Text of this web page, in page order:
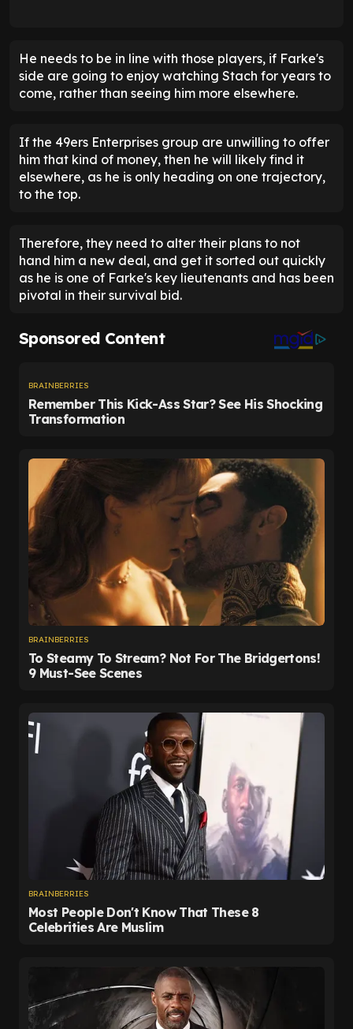
He needs to be in line with those players, if Farke's
side are going to enjoy watching Stach for years to
come, rather than seeing him more elsewhere.
If the 49ers Enterprises group are unwilling to offer
him that kind of money, then he will likely find it
elsewhere, as he is only heading on one trajectory,
to the top.
Therefore, they need to alter their plans to not
hand him a new deal, and get it sorted out quickly
as he is one of Farke's key lieutenants and has been
pivotal in their survival bid.